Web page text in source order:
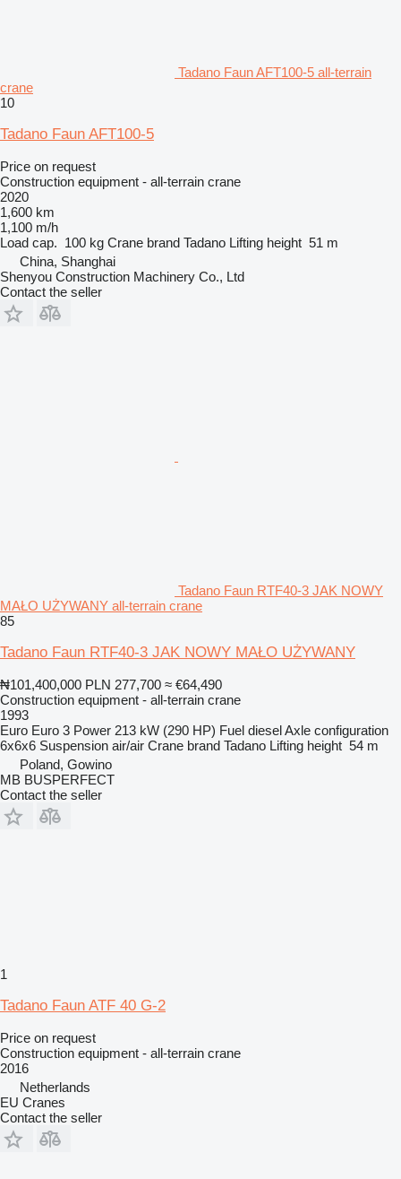
Tadano Faun AFT100-5 all-terrain
crane
10
Tadano Faun AFT100-5
Price on request
Construction equipment - all-terrain crane
2020
1,600 km
1,100 m/h
Load cap. 100 kg Crane brand Tadano Lifting height 51 m
China, Shanghai
Shenyou Construction Machinery Co., Ltd
Contact the seller
Tadano Faun RTF40-3 JAK NOWY
MAŁO UŻYWANY all-terrain crane
85
Tadano Faun RTF40-3 JAK NOWY MAŁO UŻYWANY
₦101,400,000 PLN 277,700 ≈ €64,490
Construction equipment - all-terrain crane
1993
Euro Euro 3 Power 213 kW (290 HP) Fuel dieselAxle configuration
6x6x6 Suspension air/air Crane brand Tadano Lifting height 54 m
Poland, Gowino
MB BUSPERFECT
Contact the seller
1
Tadano Faun ATF 40 G-2
Price on request
Construction equipment - all-terrain crane
2016
Netherlands
EU Cranes
Contact the seller